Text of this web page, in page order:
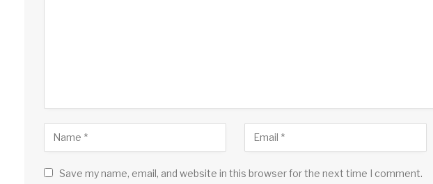
Save my name, email, and website in this browser for the next time I comment.